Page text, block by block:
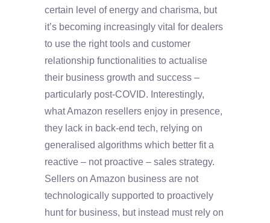
certain level of energy and charisma, but
it’s becoming increasingly vital for dealers
to use the right tools and customer
relationship functionalities to actualise
their business growth and success –
particularly post-COVID. Interestingly,
what Amazon resellers enjoy in presence,
they lack in back-end tech, relying on
generalised algorithms which better fit a
reactive – not proactive – sales strategy.
Sellers on Amazon business are not
technologically supported to proactively
hunt for business, but instead must rely on